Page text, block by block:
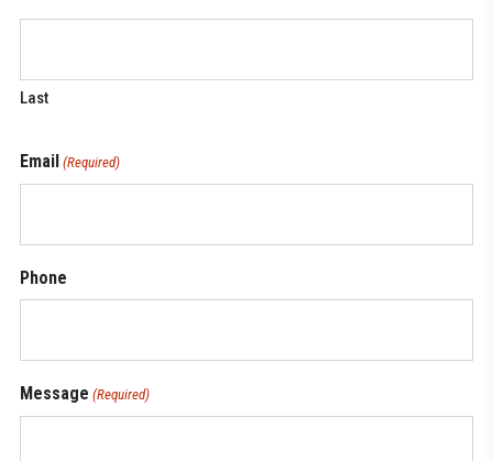
Last
Email (Required)
Phone
Message (Required)